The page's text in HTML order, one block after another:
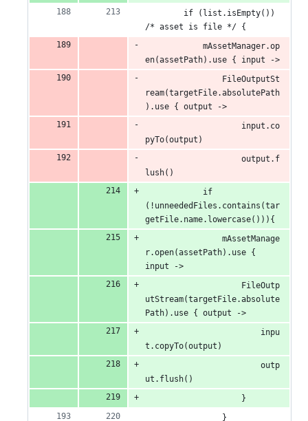
        if (list.isEmpty())
/* asset is file */ {
            mAssetManager.op
en(assetPath).use { input ->
                FileOutputSt
ream(targetFile.absolutePath
).use { output ->
                    input.co
pyTo(output)
                    output.f
lush()
            if
(!unneededFiles.contains(tar
getFile.name.lowercase())){
                mAssetManage
r.open(assetPath).use {
input ->
                    FileOutp
utStream(targetFile.absolute
Path).use { output ->
                        inpu
t.copyTo(output)
                        outp
ut.flush()
                    }
                }